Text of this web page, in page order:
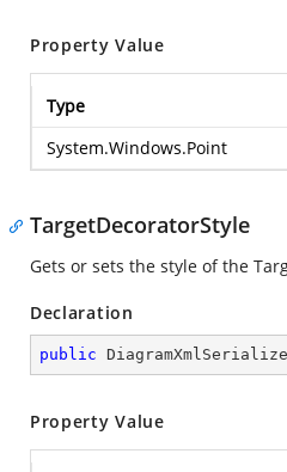
Property Value
Type
System.Windows.Point
TargetDecoratorStyle
Gets or sets the style of the
Declaration
public
Property Value